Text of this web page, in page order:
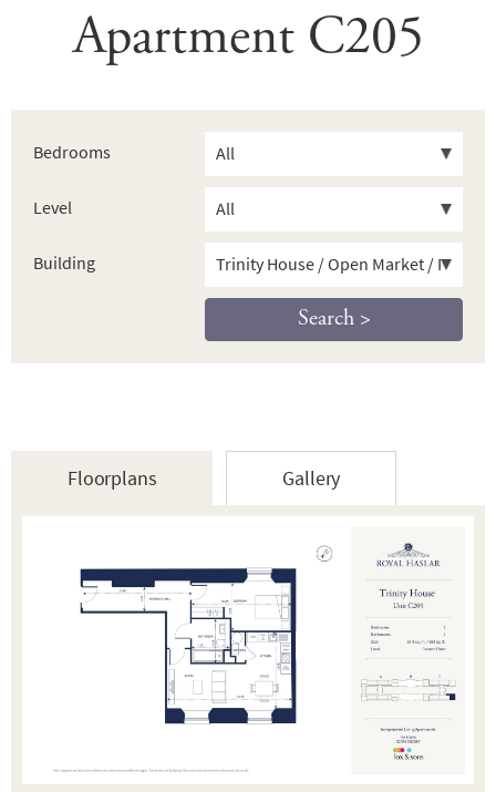
Apartment C205
Bedrooms
Level
Building
Floorplans Gallery